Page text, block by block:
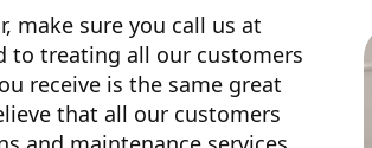
make sure you call us at
to treating all our customers
receive is the same great
that all our customers